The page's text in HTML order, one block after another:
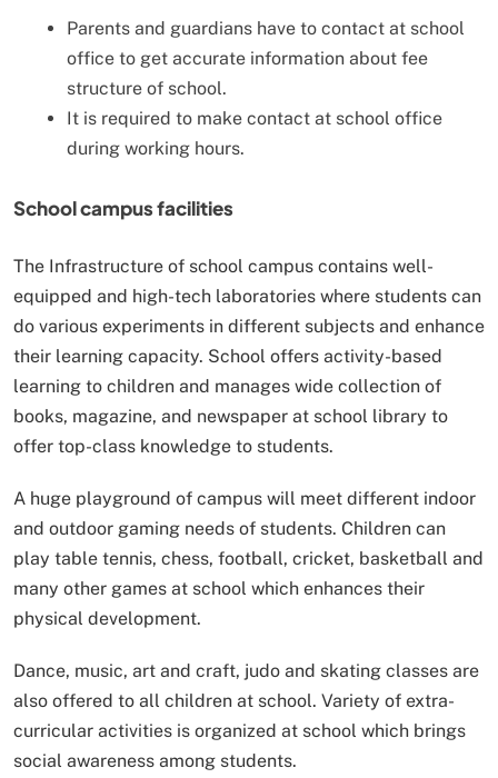
Parents and guardians have to contact at school
office to get accurate information about fee
structure of school.
It is required to make contact at school office
during working hours.
School campus facilities
The Infrastructure of school campus contains well-
equipped and high-tech laboratories where students can
do various experiments in different subjects and enhance
their learning capacity. School offers activity-based
learning to children and manages wide collection of
books, magazine, and newspaper at school library to
offer top-class knowledge to students.
A huge playground of campus will meet different indoor
and outdoor gaming needs of students. Children can
play table tennis, chess, football, cricket, basketball and
many other games at school which enhances their
physical development.
Dance, music, art and craft, judo and skating classes are
also offered to all children at school. Variety of extra-
curricular activities is organized at school which brings
social awareness among students.